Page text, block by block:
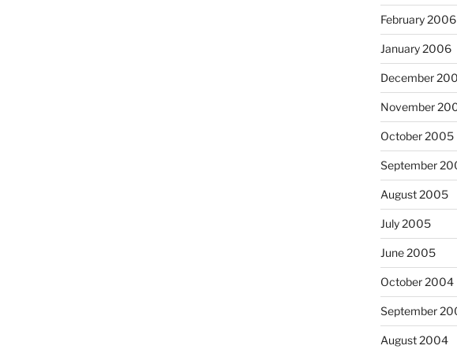
February 2006
January 2006
December
November
October 2005
September
August 2005
July 2005
June 2005
October 2004
September
August 2004